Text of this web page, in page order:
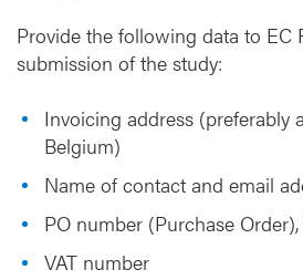
Provide the following data to EC
submission of the study:
Invoicing address (preferably
Belgium)
Name of contact and email
PO number (Purchase
VAT number